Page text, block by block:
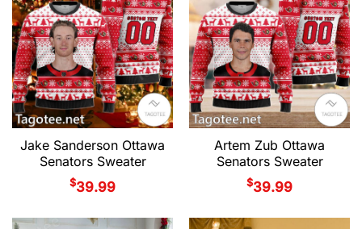
Jake Sanderson Ottawa
Senators Sweater
$39.99
Artem Zub Ottawa
Senators Sweater
$39.99